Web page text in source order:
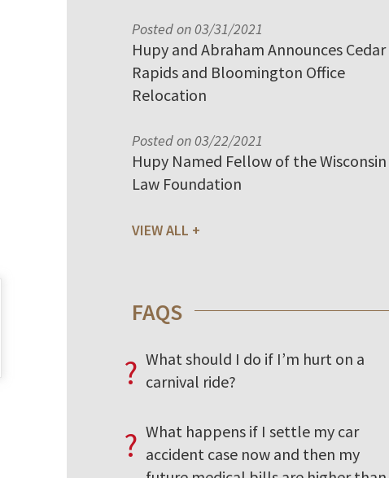
Posted on 03/31/2021
Hupy and Abraham Announces Cedar
Rapids and Bloomington Office
Relocation
Posted on 03/22/2021
Hupy Named Fellow of the Wisconsin
Law Foundation
VIEW ALL
FAQS
? What should I do if I’m hurt on a
carnival ride?
? What happens if I settle my car
accident case now and then my